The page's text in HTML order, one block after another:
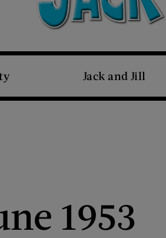
Jack and Jill
1953